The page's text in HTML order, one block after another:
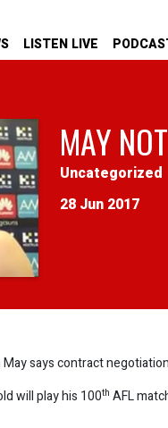
LISTEN LIVE
MAY
28 Jun 2017
Uncategorized
says contract
will play his 100th AFL